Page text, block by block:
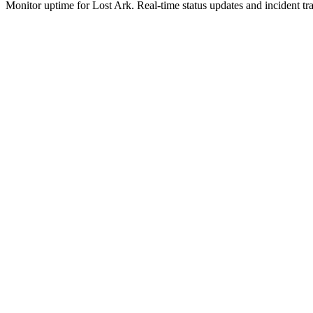
Monitor uptime forLost Ark. Real-time status updates and incident